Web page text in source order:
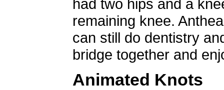
had two hips and a
remaining knee.
can still do dentistry
bridge together and
Animated Knots